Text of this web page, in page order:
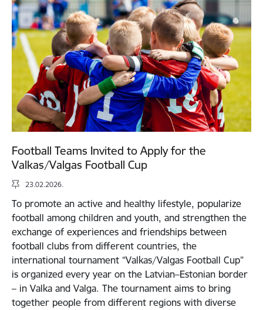
Football Teams Invited to Apply for the
Valkas/Valgas Football Cup
23.02.2026.
To promote an active and healthy lifestyle, popularize
football among children and youth, and strengthen the
exchange of experiences and friendships between
football clubs from different countries, the
international tournament “Valkas/Valgas Football Cup”
is organized every year on the Latvian–Estonian border
– in Valka and Valga. The tournament aims to bring
together people from different regions with diverse